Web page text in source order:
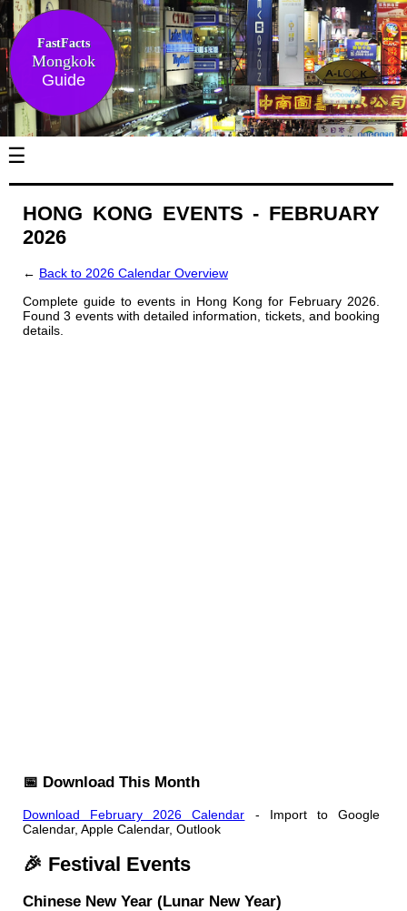
FastFacts
Mongkok
Guide
☰
HONG KONG EVENTS - FEBRUARY
2026
← Back to 2026 Calendar Overview
Complete guide to events in Hong Kong for February 2026.
Found 3 events with detailed information, tickets, and booking
details.
📅 Download This Month
Download February 2026 Calendar - Import to Google
Calendar, Apple Calendar, Outlook
🎉 Festival Events
Chinese New Year (Lunar New Year)